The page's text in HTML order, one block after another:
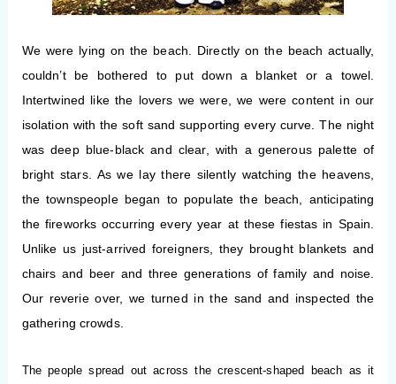
We were lying on the beach.
Directly on the beach actually,
couldn’t be bothered to put down a blanket or a towel.
Intertwined like the lovers we were, we were content in our
isolation with the soft sand supporting every curve. The night
was deep blue-black and clear, with a generous palette of
bright stars. As we lay there silently watching the heavens,
the townspeople began to populate the beach, anticipating
the fireworks occurring every year at these fiestas in Spain.
Unlike us just-arrived foreigners, they brought blankets and
chairs and beer and three generations of family and noise.
Our reverie over, we turned in the sand and inspected the
gathering crowds.
The people spread out across the crescent-shaped beach as it